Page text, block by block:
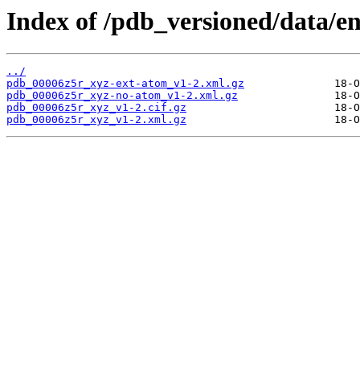
Index of /pdb_versioned/data/
../
pdb_00006z5r_xyz-ext-atom_v1-2.xml.gz
pdb_00006z5r_xyz-no-atom_v1-2.xml.gz
pdb_00006z5r_xyz_v1-2.cif.gz
pdb_00006z5r_xyz_v1-2.xml.gz